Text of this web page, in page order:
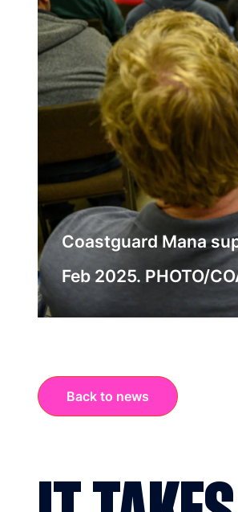
Coastguard Mana
Feb 2025. PHOTO/
Back to news